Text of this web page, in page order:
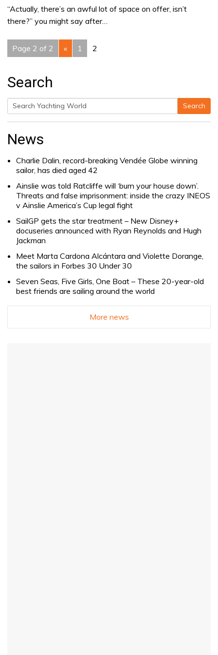
“Actually, there’s an awful lot of space on offer, isn’t
there?” you might say after…
Page 2 of 2 « 1 2
Search
Search
Search
News
Charlie Dalin, record-breaking Vendée Globe winning
sailor, has died aged 42
Ainslie was told Ratcliffe will ‘burn your house down’.
Threats and false imprisonment: inside the crazy INEOS
v Ainslie America’s Cup legal fight
SailGP gets the star treatment – New Disney+
docuseries announced with Ryan Reynolds and Hugh
Jackman
Meet Marta Cardona Alcántara and Violette Dorange,
the sailors in Forbes 30 Under 30
Seven Seas, Five Girls, One Boat – These 20-year-old
best friends are sailing around the world
More news